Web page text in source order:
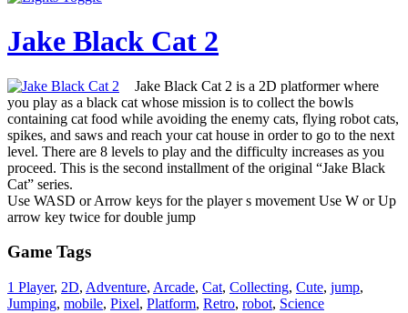
Jake Black Cat 2
Jake Black Cat 2 is a 2D platformer where
you play as a black cat whose mission is to collect the bowls
containing cat food while avoiding the enemy cats, flying robot cats,
spikes, and saws and reach your cat house in order to go to the next
level. There are 8 levels to play and the difficulty increases as you
proceed. This is the second installment of the original “Jake Black
Cat” series.
Use WASD or Arrow keys for the player s movement Use W or Up
arrow key twice for double jump
Game Tags
1 Player, 2D, Adventure, Arcade, Cat, Collecting, Cute, jump,
Jumping, mobile, Pixel, Platform, Retro, robot, Science